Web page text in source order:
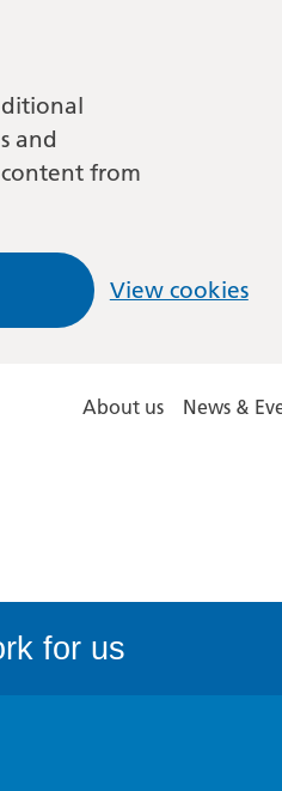
and
content from
View cookies
About us News &
for us